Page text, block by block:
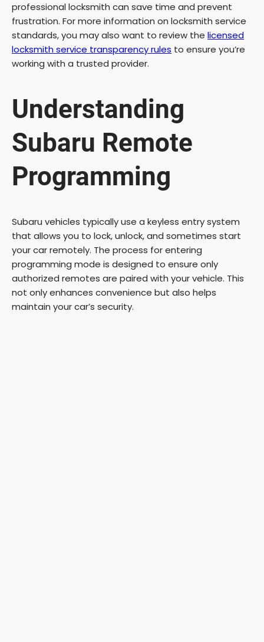
professional locksmith can save time and prevent
frustration. For more information on locksmith service
standards, you may also want to review the licensed
locksmith service transparency rules to ensure you’re
working with a trusted provider.
Understanding
Subaru Remote
Programming
Subaru vehicles typically use a keyless entry system
that allows you to lock, unlock, and sometimes start
your car remotely. The process for entering
programming mode is designed to ensure only
authorized remotes are paired with your vehicle. This
not only enhances convenience but also helps
maintain your car’s security.